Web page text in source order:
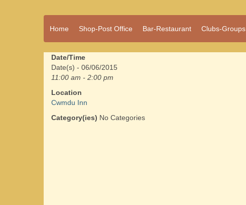
Cwmdu
A vibrant village
a community run
pub, post office
and shop
Home Shop-Post Office Bar-Restaurant Clubs-Groups
Date/Time
Date(s) - 06/06/2015
11:00 am - 2:00 pm
Location
Cwmdu Inn
Category(ies) No Categories